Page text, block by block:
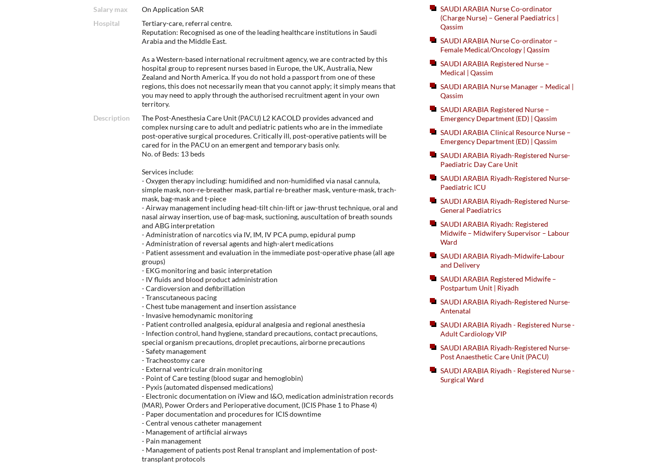
Salary max
On Application SAR
Hospital
Tertiary-care, referral centre.
Reputation: Recognised as one of the leading healthcare institutions in Saudi
Arabia and the Middle East.
As a Western-based international recruitment agency, we are contracted by this
hospital group to represent nurses based in Europe, the UK, Australia, New
Zealand and North America. If you do not hold a passport from one of these
regions, this does not necessarily mean that you cannot apply; it simply means that
you may need to apply through the authorised recruitment agent in your own
territory.
Description
The Post-Anesthesia Care Unit (PACU) L2 KACOLD provides advanced and
complex nursing care to adult and pediatric patients who are in the immediate
post-operative surgical procedures. Critically ill, post-operative patients will be
cared for in the PACU on an emergent and temporary basis only.
No. of Beds: 13 beds
Services include:
- Oxygen therapy including: humidified and non-humidified via nasal cannula,
simple mask, non-re-breather mask, partial re-breather mask, venture-mask, trach-
mask, bag-mask and t-piece
- Airway management including head-tilt chin-lift or jaw-thrust technique, oral and
nasal airway insertion, use of bag-mask, suctioning, auscultation of breath sounds
and ABG interpretation
- Administration of narcotics via IV, IM, IV PCA pump, epidural pump
- Administration of reversal agents and high-alert medications
- Patient assessment and evaluation in the immediate post-operative phase (all age
groups)
- EKG monitoring and basic interpretation
- IV fluids and blood product administration
- Cardioversion and defibrillation
- Transcutaneous pacing
- Chest tube management and insertion assistance
- Invasive hemodynamic monitoring
- Patient controlled analgesia, epidural analgesia and regional anesthesia
- Infection control, hand hygiene, standard precautions, contact precautions,
special organism precautions, droplet precautions, airborne precautions
- Safety management
- Tracheostomy care
- External ventricular drain monitoring
- Point of Care testing (blood sugar and hemoglobin)
- Pyxis (automated dispensed medications)
- Electronic documentation on iView and I&O, medication administration records
(MAR), Power Orders and Perioperative document, (ICIS Phase 1 to Phase 4)
- Paper documentation and procedures for ICIS downtime
- Central venous catheter management
- Management of artificial airways
- Pain management
- Management of patients post Renal transplant and implementation of post-
transplant protocols
SAUDI ARABIA Nurse Co-ordinator
(Charge Nurse) – General Paediatrics |
Qassim
SAUDI ARABIA Nurse Co-ordinator –
Female Medical/Oncology | Qassim
SAUDI ARABIA Registered Nurse –
Medical | Qassim
SAUDI ARABIA Nurse Manager – Medical |
Qassim
SAUDI ARABIA Registered Nurse –
Emergency Department (ED) | Qassim
SAUDI ARABIA Clinical Resource Nurse –
Emergency Department (ED) | Qassim
SAUDI ARABIA Riyadh-Registered Nurse-
Paediatric Day Care Unit
SAUDI ARABIA Riyadh-Registered Nurse-
Paediatric ICU
SAUDI ARABIA Riyadh-Registered Nurse-
General Paediatrics
SAUDI ARABIA Riyadh: Registered
Midwife – Midwifery Supervisor – Labour
Ward
SAUDI ARABIA Riyadh-Midwife-Labour
and Delivery
SAUDI ARABIA Registered Midwife –
Postpartum Unit | Riyadh
SAUDI ARABIA Riyadh-Registered Nurse-
Antenatal
SAUDI ARABIA Riyadh - Registered Nurse -
Adult Cardiology VIP
SAUDI ARABIA Riyadh-Registered Nurse-
Post Anaesthetic Care Unit (PACU)
SAUDI ARABIA Riyadh - Registered Nurse -
Surgical Ward